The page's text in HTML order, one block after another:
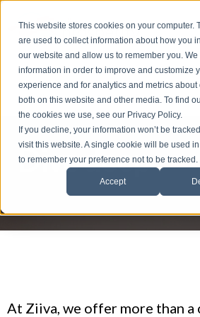
This website stores cookies on your computer.
are used to collect information about how you
our website and allow us to remember you. We
information in order to improve and customize
experience and for analytics and metrics about
both on this website and other media. To find
the cookies we use, see our Privacy Policy.
If you decline, your information won’t be
visit this website. A single cookie will be used
to remember your preference not to be tracked.
Accept
S
k
i
p
t
o
f
o
Dive deep
At Ziiva, we offer more than a